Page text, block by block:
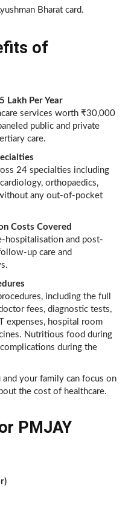
Bharat card.
of
Lakh Per Year
services worth ₹30,000
public and private
care.
24 specialties including
orthopaedics,
any out-of-pocket
Costs Covered
hospitalisation and post-
up care and
including the full
fees, diagnostic tests,
expenses, hospital room
Nutritious food during
during the
your family can focus on
the cost of healthcare.
PMJAY